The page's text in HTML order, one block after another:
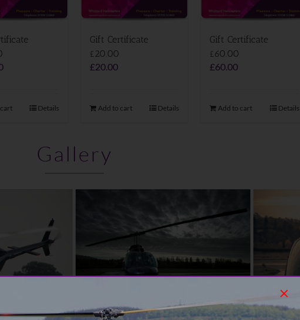
Details
Gift Certificate
£20.00
£20.00
Add to cart Details
Gift Certificate
£60.00
£60.00
Add to cart Details
Gallery